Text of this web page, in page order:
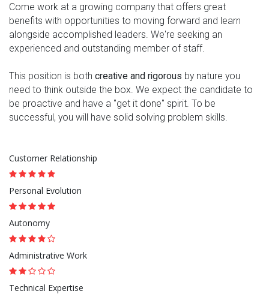
Come work at a growing company that offers great
benefits with opportunities to moving forward and learn
alongside accomplished leaders. We're seeking an
experienced and outstanding member of staff.
This position is both creative and rigorous by nature you
need to think outside the box. We expect the candidate to
be proactive and have a "get it done" spirit. To be
successful, you will have solid solving problem skills.
Customer Relationship
Personal Evolution
Autonomy
Administrative Work
Technical Expertise